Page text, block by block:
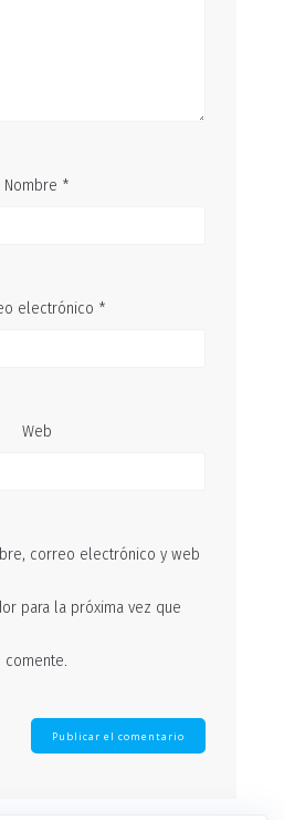
Nombre *
electrónico *
Web
correo electrónico y web
para la próxima vez que
comente.